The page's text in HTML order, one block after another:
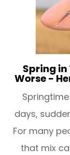
Spring in
Worse -
days,
For many
that mix